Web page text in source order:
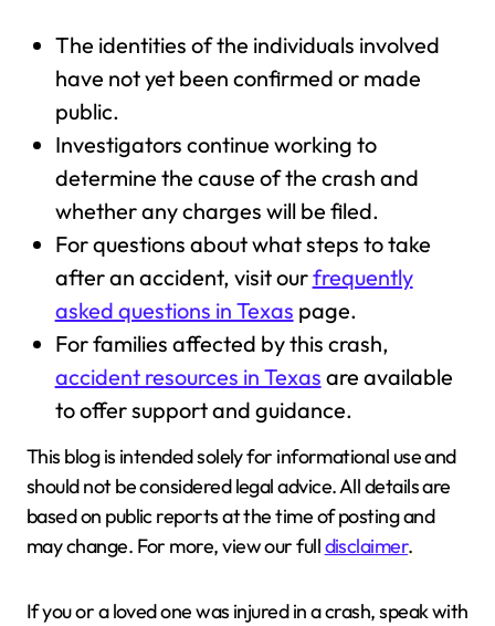
The identities of the individuals involved
have not yet been confirmed or made
public.
Investigators continue working to
determine the cause of the crash and
whether any charges will be filed.
For questions about what steps to take
after an accident, visit ourfrequently
asked questions in Texas page.
For families affected by this crash,
accident resources in Texas are available
to offer support and guidance.
This blog is intended solely for informational use and
should not be considered legal advice. All details are
based on public reports at the time of posting and
may change. For more, view our fulldisclaimer.
If you or a loved one was injured in a crash, speak with